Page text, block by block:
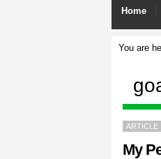
Home
You are
ARTICLE
My